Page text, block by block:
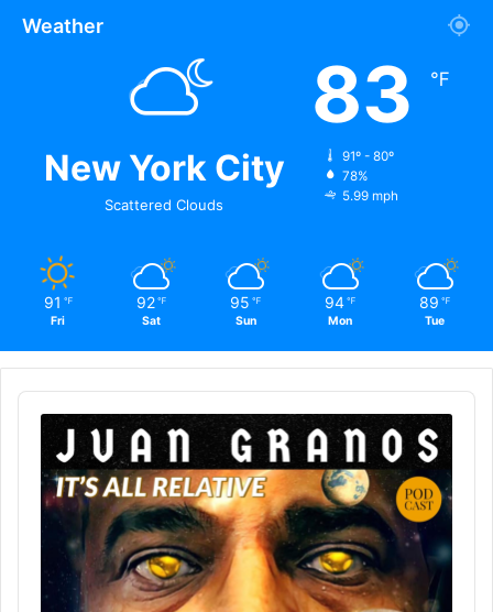
Weather
New York City
Scattered Clouds
83 ℉
91º - 80º
78%
5.99 mph
91 ℉
Fri
92 ℉
Sat
95 ℉
Sun
94 ℉
Mon
89 ℉
Tue
Audio
Player